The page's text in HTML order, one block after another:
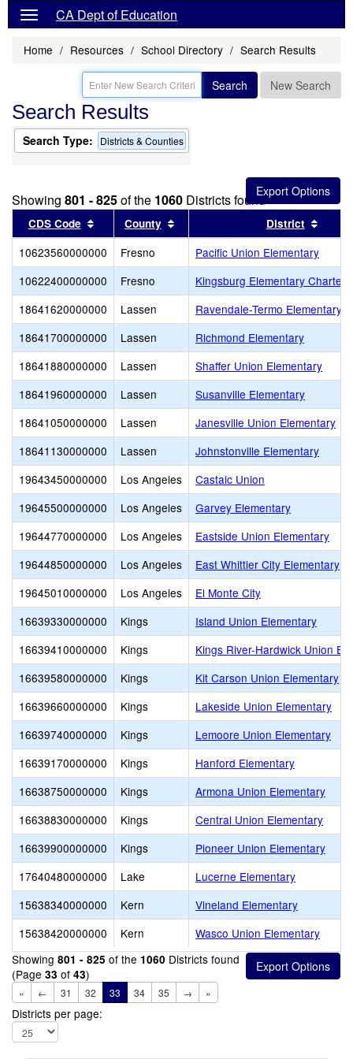
CA Dept of Education
Home Resources School Directory Search Results
Search New Search
Search Results
Search Type: Districts & Counties
Showing 801 - 825of the 1060 Districts found
CDS Code Sort results by this header
County Sort results by this header
District
10623560000000 Fresno
Pacific Union Elementary
10622400000000
Fresno
Kingsburg Elementary Charter
18641620000000
Lassen
Ravendale-Termo Elementary
18641700000000
Lassen
Richmond Elementary
18641880000000
Lassen
Shaffer Union Elementary
18641960000000
Lassen
Susanville Elementary
18641050000000
Lassen
Janesville Union Elementary
18641130000000
Lassen
Johnstonville Elementary
19643450000000
Los Angeles
Castaic Union
19645500000000
Los Angeles
Garvey Elementary
19644770000000
Los Angeles
Eastside Union Elementary
19644850000000
Los Angeles
East Whittier City Elementary
19645010000000
Los Angeles
El Monte City
16639330000000
Kings
Island Union Elementary
16639410000000
Kings
Kings River-Hardwick Union
16639580000000
Kings
Kit Carson Union Elementary
16639660000000
Kings
Lakeside Union Elementary
16639740000000
Kings
Lemoore Union Elementary
16639170000000
Kings
Hanford Elementary
16638750000000
Kings
Armona Union Elementary
16638830000000
Kings
Central Union Elementary
16639900000000
Kings
Pioneer Union Elementary
17640480000000
Lake
Lucerne Elementary
15638340000000
Kern
Vineland Elementary
15638420000000
Kern
Wasco Union Elementary
Showing 801 - 825 of the 1060 Districts found
(Page 33 of 43)
« ← 31 32 33 34 35 → »
Districts per page: